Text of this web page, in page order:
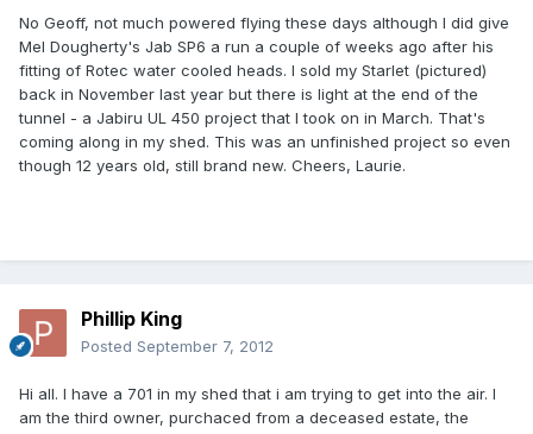
No Geoff, not much powered flying these days although I did give
Mel Dougherty's Jab SP6 a run a couple of weeks ago after his
fitting of Rotec water cooled heads. I sold my Starlet (pictured)
back in November last year but there is light at the end of the
tunnel - a Jabiru UL 450 project that I took on in March. That's
coming along in my shed. This was an unfinished project so even
though 12 years old, still brand new. Cheers, Laurie.
Phillip King
Posted September 7, 2012
Hi all. I have a 701 in my shed that i am trying to get into the air. I
am the third owner, purchaced from a deceased estate, the